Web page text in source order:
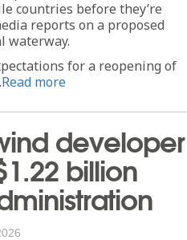
countries before they’re
reports on a proposed
waterway.
for a reopening of
Read more
developer
billion